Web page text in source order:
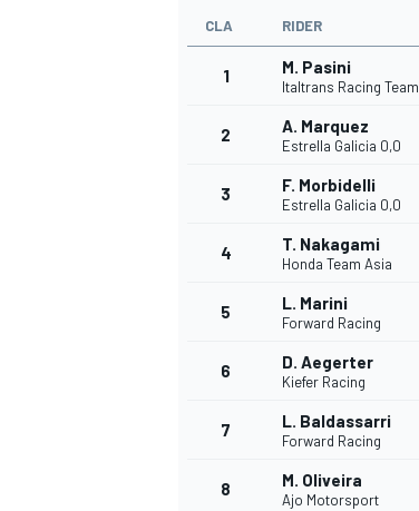
CLA RIDER
1 M. Pasini
Italtrans Racing Team
2 A. Marquez
Estrella Galicia 0,0
3 F. Morbidelli
Estrella Galicia 0,0
4 T. Nakagami
Honda Team Asia
5 L. Marini
Forward Racing
6 D. Aegerter
Kiefer Racing
7 L. Baldassarri
Forward Racing
8 M. Oliveira
Ajo Motorsport